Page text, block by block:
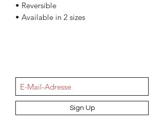
• Reversible
• Available in 2 sizes
Sign Up